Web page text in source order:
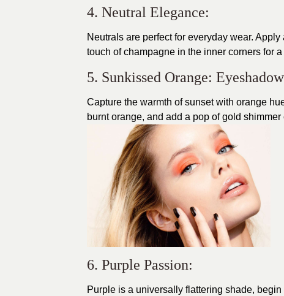
4. Neutral Elegance:
Neutrals are perfect for everyday wear.
touch of champagne in the inner corners for
5. Sunkissed Orange:
Capture the warmth of sunset with orange
burnt orange, and add a pop of gold
6. Purple Passion:
Purple is a universally flattering shade,